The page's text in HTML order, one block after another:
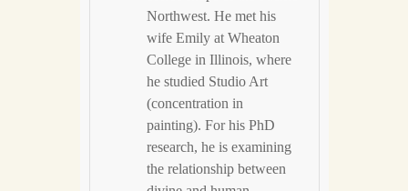
Northwest. He met his
wife Emily at Wheaton
College in Illinois, where
he studied Studio Art
(concentration in
painting). For his PhD
research, he is examining
the relationship between